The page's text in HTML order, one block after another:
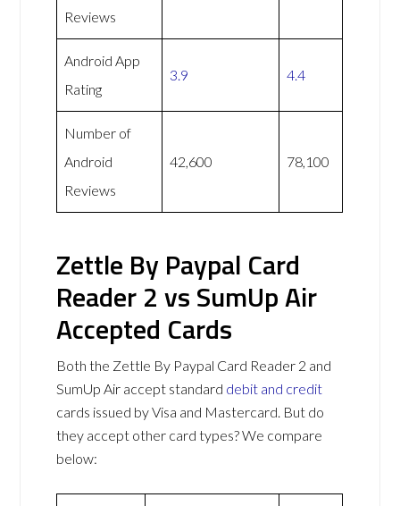
Reviews
Android App
Rating
3.9 4.4
Number of
Android
Reviews
42,600 78,100
Zettle By Paypal Card
Reader 2 vs SumUp Air
Accepted Cards
Both the Zettle By Paypal Card Reader 2 and
SumUp Air accept standard debit and credit
cards issued by Visa and Mastercard. But do
they accept other card types? We compare
below: